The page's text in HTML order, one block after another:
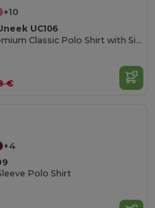
+10
UC106
Women's Premium Classic Polo Shirt with Side Vents
€
+4
Polo Shirt